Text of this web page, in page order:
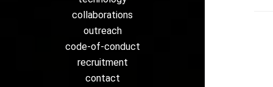
collaborations
outreach
code-of-conduct
recruitment
contact